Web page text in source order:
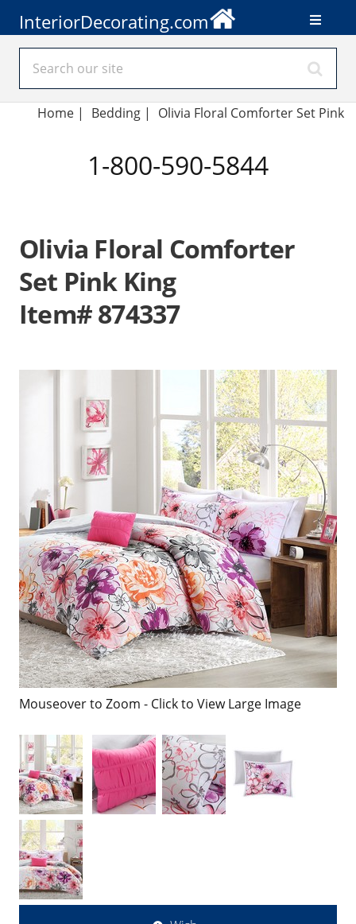
InteriorDecorating.com
Home| Bedding | Olivia Floral Comforter Set Pink
1-800-590-5844
Olivia Floral Comforter
Set Pink King
Item# 874337
Mouseover to Zoom - Click to View Large Image